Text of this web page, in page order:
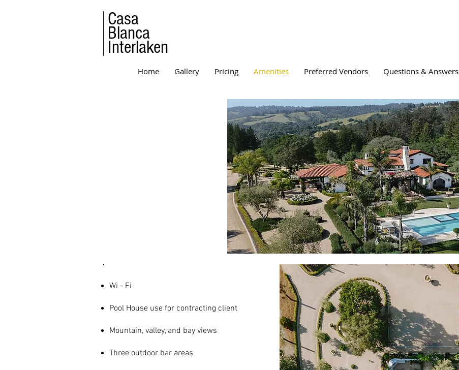
Casa
Blanca
Interlaken
Home Gallery Pricing Amenities Preferred Vendors Questions & Answers
Wi - Fi
Pool House use for contracting client
Mountain, valley, and bay views
Three outdoor bar areas